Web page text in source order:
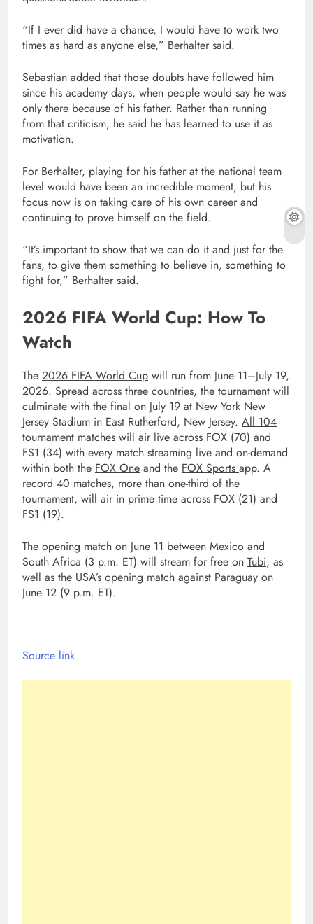
“If I ever did have a chance, I would have to work two
times as hard as anyone else,” Berhalter said.
Sebastian added that those doubts have followed him
since his academy days, when people would say he was
only there because of his father. Rather than running
from that criticism, he said he has learned to use it as
motivation.
For Berhalter, playing for his father at the national team
level would have been an incredible moment, but his
focus now is on taking care of his own career and
continuing to prove himself on the field.
“It’s important to show that we can do it and just for the
fans, to give them something to believe in, something to
fight for,” Berhalter said.
2026 FIFA World Cup: How To
Watch
The 2026 FIFA World Cup will run from June 11–July 19,
2026. Spread across three countries, the tournament will
culminate with the final on July 19 at New York New
Jersey Stadium in East Rutherford, New Jersey. All 104
tournament matches will air live across FOX (70) and
FS1 (34) with every match streaming live and on-demand
within both the FOX One and the FOX Sports app. A
record 40 matches, more than one-third of the
tournament, will air in prime time across FOX (21) and
FS1 (19).
The opening match on June 11 between Mexico and
South Africa (3 p.m. ET) will stream for free on Tubi, as
well as the USA’s opening match against Paraguay on
June 12 (9 p.m. ET).
Source link